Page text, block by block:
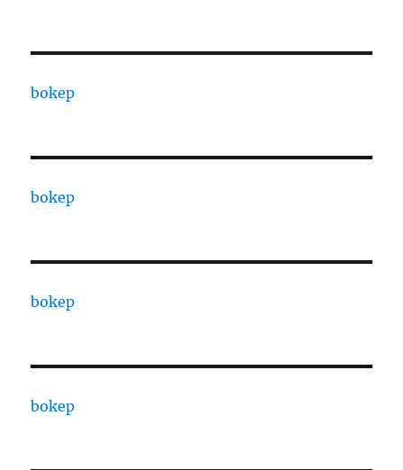
bokep
bokep
bokep
bokep